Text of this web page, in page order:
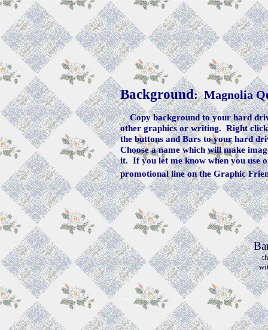
Background: Magnolia
Copy background to your hard
other graphics or writing. Right
the buttons and Bars to your hard
Choose a name which will make
it. If you let me know when you use
promotional line on the Graphic